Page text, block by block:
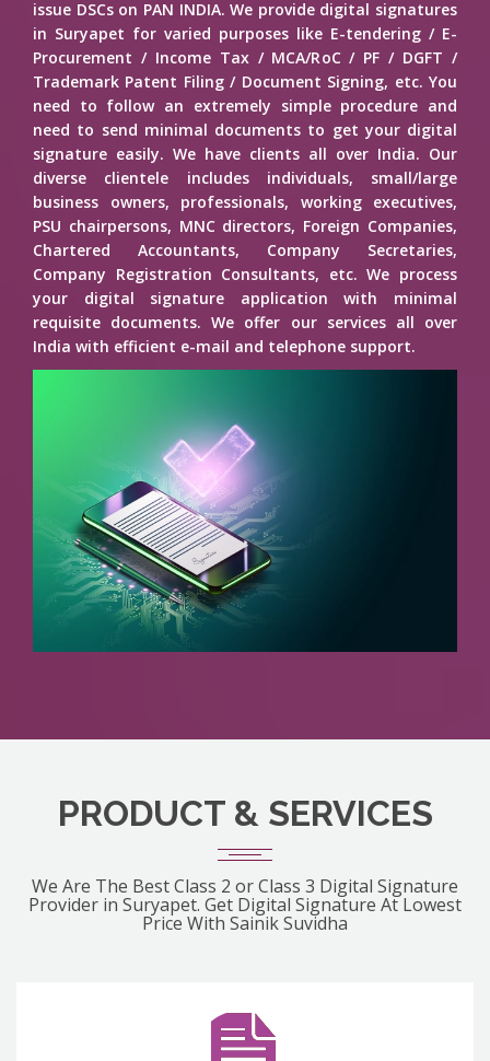
issue DSCs on PAN INDIA. We provide digital signatures
in Suryapet for varied purposes like E-tendering / E-
Procurement / Income Tax / MCA/RoC / PF / DGFT /
Trademark Patent Filing / Document Signing, etc. You
need to follow an extremely simple procedure and
need to send minimal documents to get your digital
signature easily. We have clients all over India. Our
diverse clientele includes individuals, small/large
business owners, professionals, working executives,
PSU chairpersons, MNC directors, Foreign Companies,
Chartered Accountants, Company Secretaries,
Company Registration Consultants, etc. We process
your digital signature application with minimal
requisite documents. We offer our services all over
India with efficient e-mail and telephone support.
PRODUCT & SERVICES
We Are The Best Class 2 or Class 3 Digital Signature
Provider in Suryapet. Get Digital Signature At Lowest
Price With Sainik Suvidha